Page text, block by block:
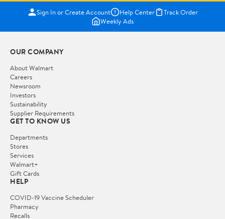
Sign In or Create Account Help Center
Track Order
Weekly Ads
OUR COMPANY
About Walmart
Careers
Newsroom
Investors
Sustainability
Supplier Requirements
GET TO KNOW US
Departments
Stores
Services
Walmart+
Gift Cards
HELP
COVID-19 Vaccine Scheduler
Pharmacy
Recalls